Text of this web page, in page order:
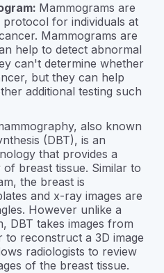
Mammograms are
for individuals at
Mammograms are
help to detect abnormal
can't determine whether
but they can help
additional testing such
also known
(DBT), is an
that provides a
breast tissue. Similar to
the breast is
and x-ray images are
However unlike a
DBT takes images from
to reconstruct a 3D image
radiologists to review
of the breast tissue.